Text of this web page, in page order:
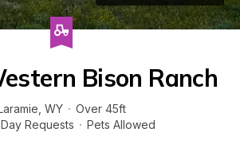
Bison Ranch
WY · Over 45ft
Requests · Pets Allowed